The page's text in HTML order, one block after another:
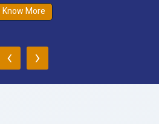
Know More
‹ ›